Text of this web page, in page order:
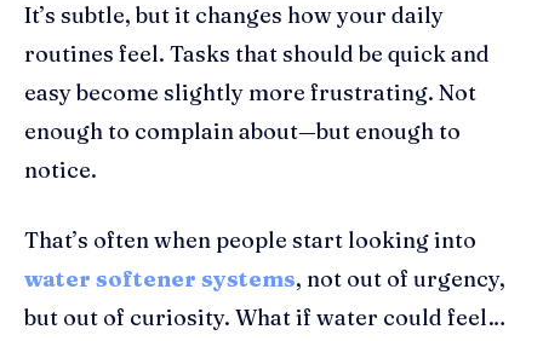
It’s subtle, but it changes how your daily
routines feel. Tasks that should be quick and
easy become slightly more frustrating. Not
enough to complain about—but enough to
notice.
That’s often when people start looking into
water softener systems, not out of urgency,
but out of curiosity. What if water could feel…